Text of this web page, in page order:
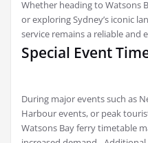
Whether heading to Watsons
or exploring Sydney’s iconic
service remains a reliable and
Special Event
During major events such as
Harbour events, or peak
Watsons Bay ferry timetable